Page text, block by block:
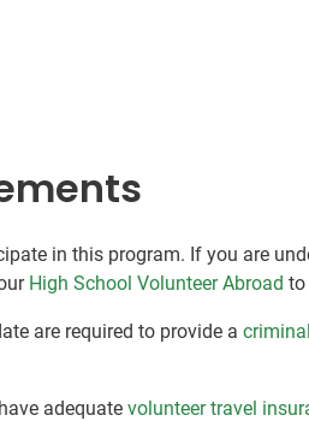
in this program. If you are
High School Volunteer Abroad to
are required to provide a
adequate volunteer travel